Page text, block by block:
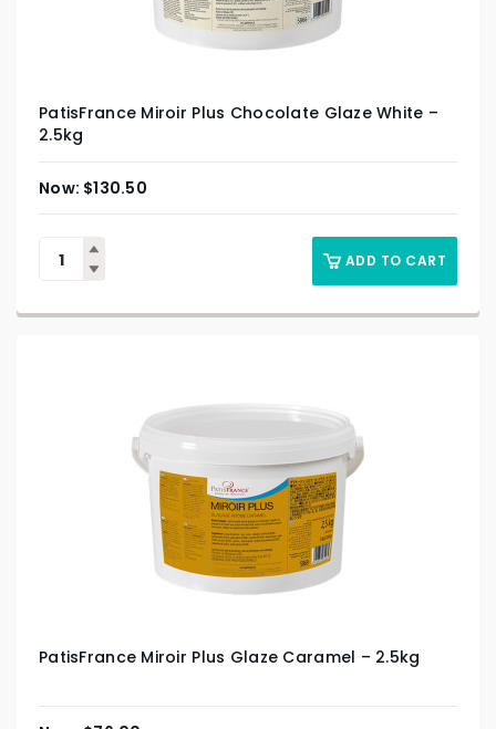
PatisFrance Miroir Plus Chocolate Glaze White –
2.5kg
$130.50
ADD TO CART
PatisFrance Miroir Plus Glaze Caramel – 2.5kg